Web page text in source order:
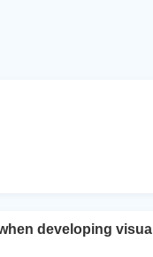
developing visua